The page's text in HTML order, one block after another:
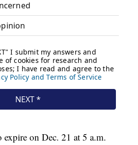
expire on Dec. 21 at 5 a.m.